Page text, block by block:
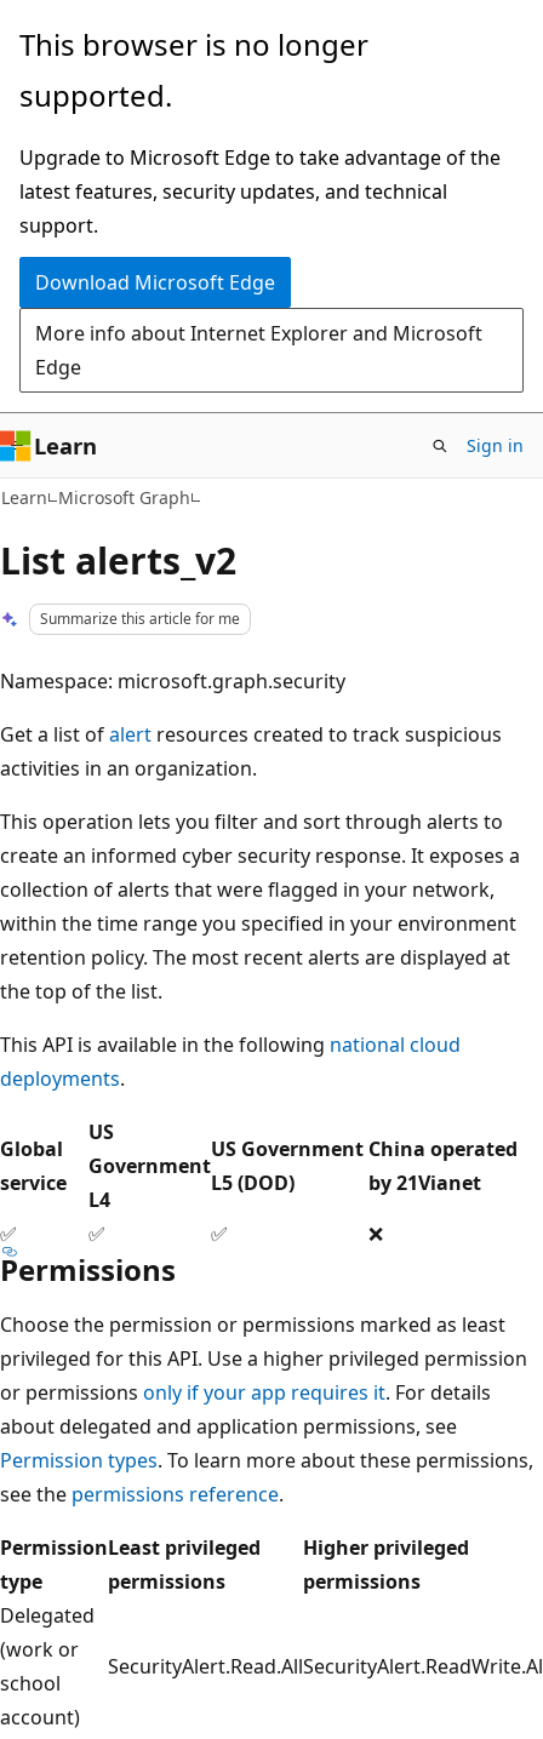
Skip
main
Skip
Ask
chat
experience
This browser is no longer
supported.
Upgrade to Microsoft Edge to take advantage of the
latest features, security updates, and technical
support.
Download Microsoft Edge
More info about Internet Explorer and Microsoft
Edge
Learn Sign in
Learn Microsoft Graph
List alerts_v2
Summarize this article for me
Namespace: microsoft.graph.security
Get a list ofalert resources created to track suspicious
activities in an organization.
This operation lets you filter and sort through alerts to
create an informed cyber security response. It exposes a
collection of alerts that were flagged in your network,
within the time range you specified in your environment
retention policy. The most recent alerts are displayed at
the top of the list.
This API is available in the following national cloud
deployments.
Global
service
US
Government
L4
US Government
L5 (DOD)
China operated
by 21Vianet
✅
✅ ✅ ❌
Permissions
Choose the permission or permissions marked as least
privileged for this API. Use a higher privileged permission
or permissions only if your app requires it. For details
about delegated and application permissions, see
Permission types. To learn more about these permissions,
see the permissions reference.
Permission
type
Least privileged
permissions
Higher privileged
permissions
Delegated
(work or
school
account)
SecurityAlert.Read.All